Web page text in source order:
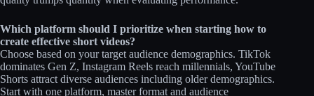
Which platform should I prioritize when starting how to
create effective short videos?
Choose based on your target audience demographics. TikTok
dominates Gen Z, Instagram Reels reach millennials, YouTube
Shorts attract diverse audiences including older demographics.
Start with one platform, master format and audience